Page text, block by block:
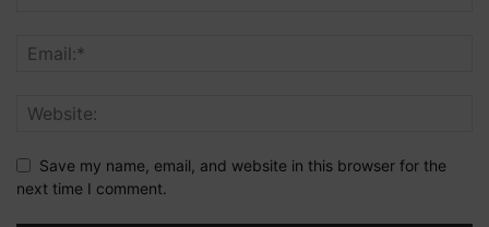
Save my name, email, and website in this browser for the
next time I comment.